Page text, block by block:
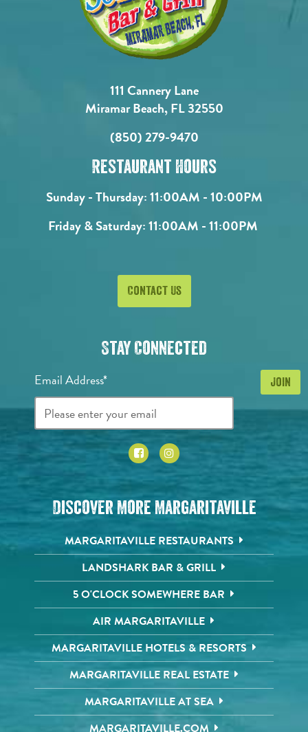
111 Cannery Lane
Miramar Beach, FL 32550
(850) 279-9470
Restaurant Hours
Sunday - Thursday:11:00AM - 10:00PM
Friday & Saturday:11:00AM - 11:00PM
Contact Us
Stay Connected
Email Address*
Discover More Margaritaville
MARGARITAVILLE RESTAURANTS
LANDSHARK BAR & GRILL
5 O'CLOCK SOMEWHERE BAR
AIR MARGARITAVILLE
MARGARITAVILLE HOTELS & RESORTS
MARGARITAVILLE REAL ESTATE
MARGARITAVILLE AT SEA
MARGARITAVILLE.COM